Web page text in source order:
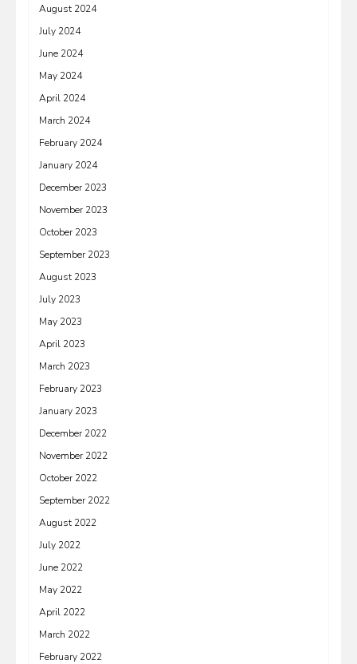
August 2024
July 2024
June 2024
May 2024
April 2024
March 2024
February 2024
January 2024
December 2023
November 2023
October 2023
September 2023
August 2023
July 2023
May 2023
April 2023
March 2023
February 2023
January 2023
December 2022
November 2022
October 2022
September 2022
August 2022
July 2022
June 2022
May 2022
April 2022
March 2022
February 2022